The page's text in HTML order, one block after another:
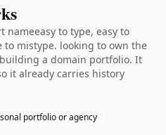
nameeasy to type, easy to
to mistype. looking to own the
a domain portfolio. It
it already carries history
portfolio or agency